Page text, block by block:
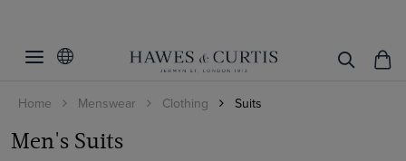
Home Menswear Clothing Suits
Men's Suits
Black Tie
Slim Fit
Colour